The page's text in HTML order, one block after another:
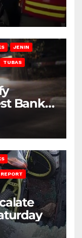
JENIN
TUBAS
Bank